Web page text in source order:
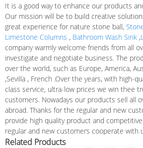
It is a good way to enhance our products
Our mission will be to build creative
great experience for nature stone ball,
Limestone Columns , Bathroom Wash Sink ,
company warmly welcome friends from all
investigate and negotiate business. The
over the world, such as Europe, America,
,Sevilla , French .Over the years, with high-
class service, ultra-low prices we win thee
customers. Nowadays our products sell all
abroad. Thanks for the regular and new
provide high quality product and
regular and new customers cooperate with
Related Products